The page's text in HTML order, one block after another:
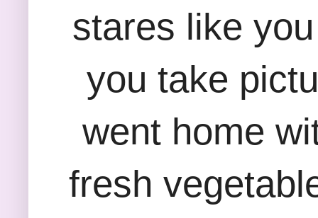
stares like
you take
went home
fresh